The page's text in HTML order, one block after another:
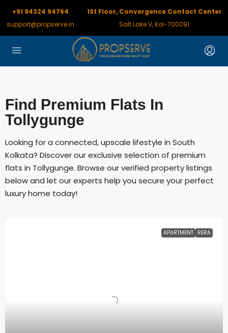
+91 94324 94764
support@propserve.in
1St Floor, Convergence Contact Center
Salt Lake V, Kol-700091
Find Premium Flats In
Tollygunge
Looking for a connected, upscale lifestyle in South
Kolkata? Discover our exclusive selection of premium
flats in Tollygunge. Browse our verified property listings
below and let our experts help you secure your perfect
luxury home today!
APARTMENT RERA